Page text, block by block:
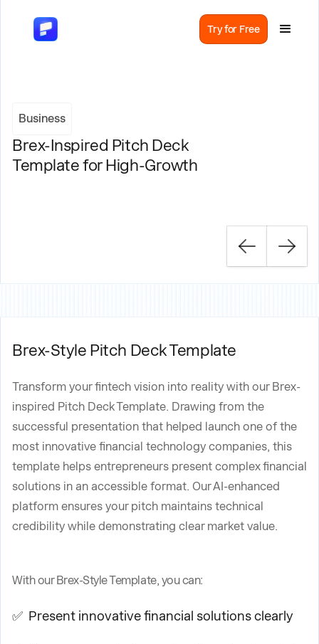
Try for Free
Business
Brex-Inspired Pitch Deck
Template for High-Growth
Brex-Style Pitch Deck Template
Transform your fintech vision into reality with our Brex-
inspired Pitch Deck Template. Drawing from the
successful presentation that helped launch one of the
most innovative financial technology companies, this
template helps entrepreneurs present complex financial
solutions in an accessible format. Our AI-enhanced
platform ensures your pitch maintains technical
credibility while demonstrating clear market value.
With our Brex-Style Template, you can:
✅ Present innovative financial solutions clearly